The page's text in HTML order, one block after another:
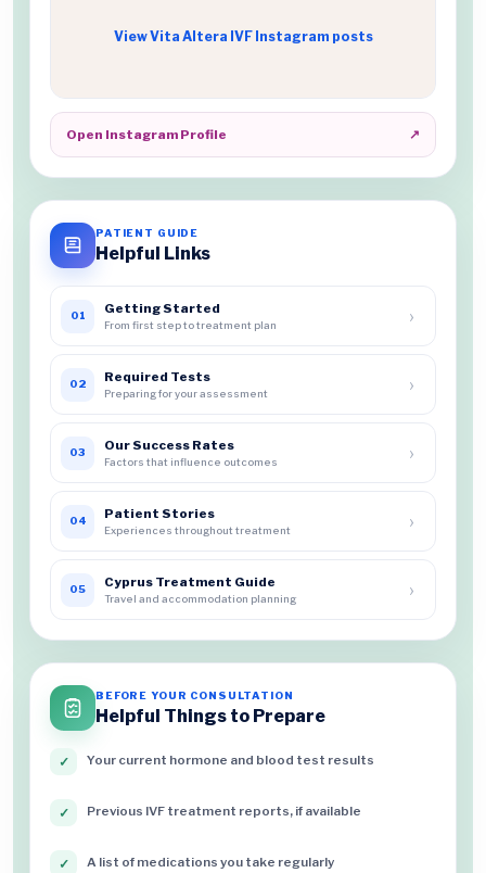
View Vita Altera IVF Instagram posts
Open Instagram Profile ↗
PATIENT GUIDE
Helpful Links
01 Getting Started
From first step to treatment plan ›
02 Required Tests
Preparing for your assessment ›
03 Our Success Rates
Factors that influence outcomes ›
04 Patient Stories
Experiences throughout treatment ›
05 Cyprus Treatment Guide
Travel and accommodation planning ›
BEFORE YOUR CONSULTATION
Helpful Things to Prepare
✓ Your current hormone and blood test results
✓ Previous IVF treatment reports, if available
✓ A list of medications you take regularly